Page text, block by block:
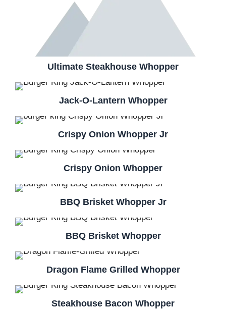
Ultimate Steakhouse Whopper
Jack-O-Lantern Whopper
Crispy Onion Whopper Jr
Crispy Onion Whopper
BBQ Brisket Whopper Jr
BBQ Brisket Whopper
Dragon Flame Grilled Whopper
Steakhouse Bacon Whopper